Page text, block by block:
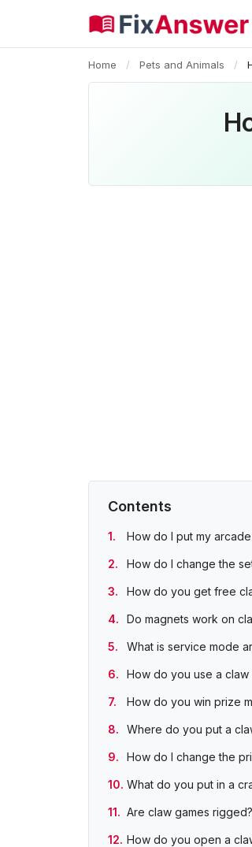
Home / Pets and Animals /
Contents
How do I put my
How do I change the
How do you get free
Do magnets work on
What is service mode
How do you use a claw
How do you win prize
Where do you put a
How do I change the
What do you put in a
Are claw games rigged?
How do you open a